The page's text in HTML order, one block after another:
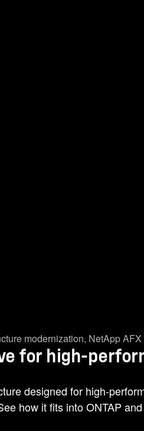
modernization, NetApp AFX
for high-
designed for high-
how it fits into ONTAP